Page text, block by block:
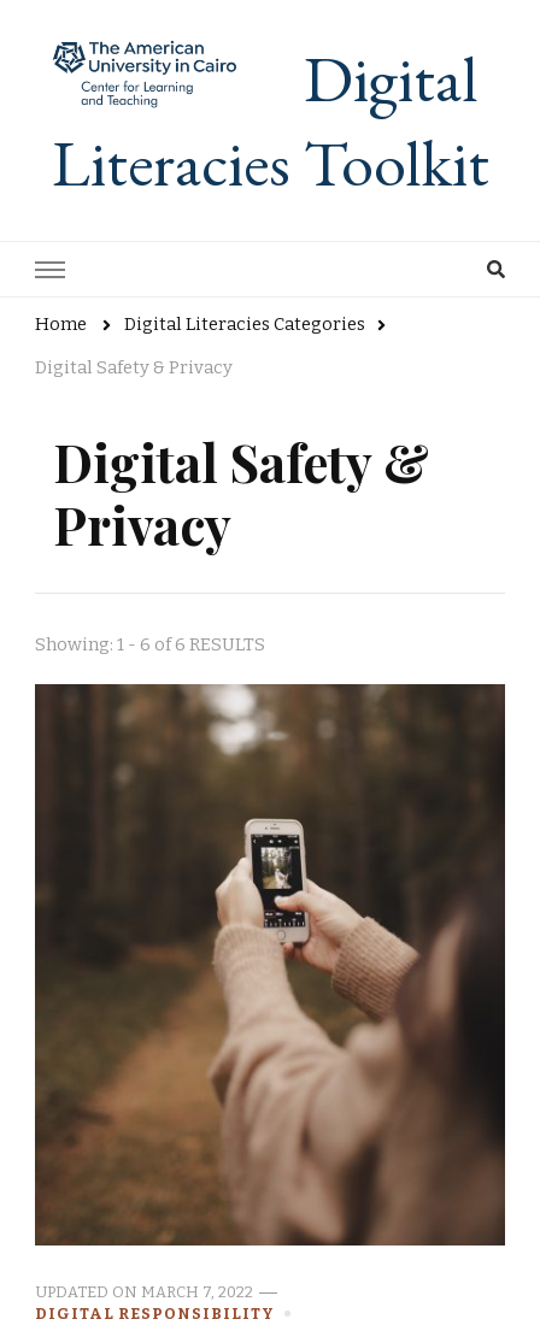
Digital
Literacies Toolkit
Home
Digital Literacies Categories
Digital Safety & Privacy
Digital Safety &
Privacy
Showing: 1 - 6 of 6 RESULTS
UPDATED ON MARCH 7, 2022
DIGITAL RESPONSIBILITY